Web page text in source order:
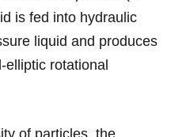
is fed into hydraulic
liquid and produces
rotational